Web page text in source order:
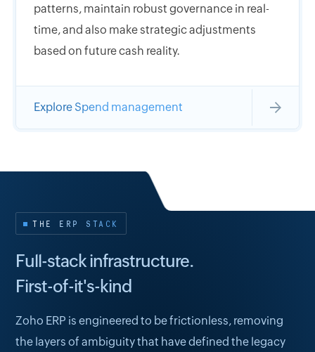
patterns, maintain robust governance in real-
time, and also make strategic adjustments
based on future cash reality.
Explore Spend management
THE ERP STACK
Full-stack infrastructure.
First-of-it's-kind
Zoho ERP is engineered to be frictionless, removing
the layers of ambiguity that have defined the legacy